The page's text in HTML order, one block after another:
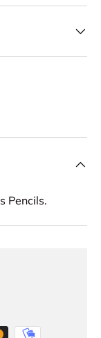
Pencils.